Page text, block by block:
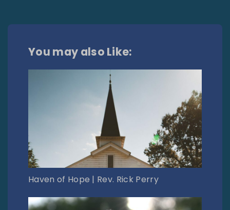
You may also Like:
Haven of Hope | Rev. Rick Perry